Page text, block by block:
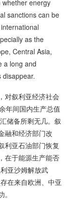
whether energy
sanctions can be
as the
Central Asia,
a long and
对叙利亚经济社会
年间国内生产总值
储备所剩无几。叙
融和经济部门改
利亚石油部门恢复
在于能源生产能否
亚沙姆解放武
在来自欧洲、中亚